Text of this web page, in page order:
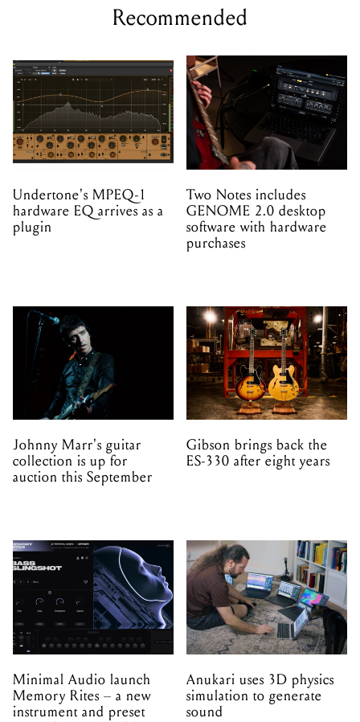
Recommended
Undertone's MPEQ-1
hardware EQ arrives as a
plugin
Two Notes includes
GENOME 2.0 desktop
software with hardware
purchases
Johnny Marr's guitar
collection is up for
auction this September
Gibson brings back the
ES-330 after eight years
Minimal Audio launch
Memory Rites – a new
instrument and preset
Anukari uses 3D physics
simulation to generate
sound